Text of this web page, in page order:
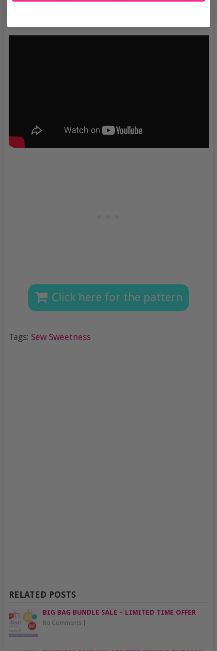
long. As a taster for the video, you can view the
Click here for the pattern
Tags: Sew Sweetness
RELATED POSTS
BIG BAG BUNDLE SALE – LIMITED TIME OFFER
No Comments